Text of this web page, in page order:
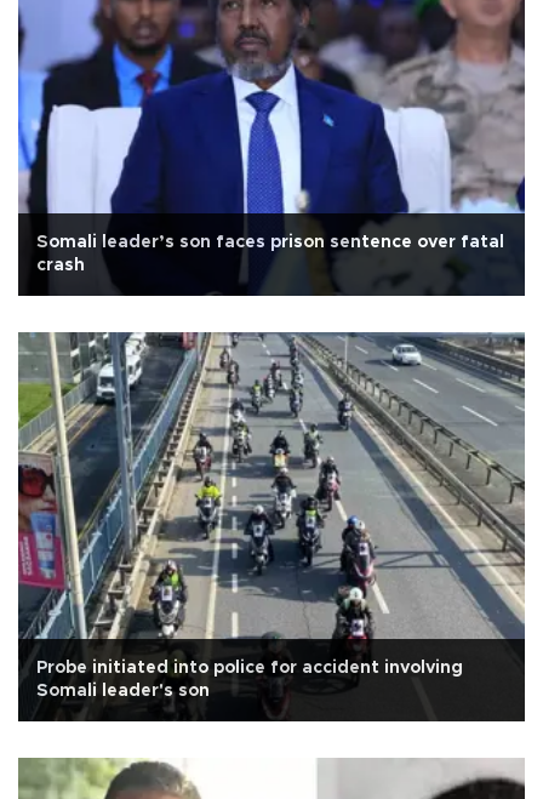
Somali leader’s son faces prison sentence over fatal
crash
Probe initiated into police for accident involving
Somali leader's son